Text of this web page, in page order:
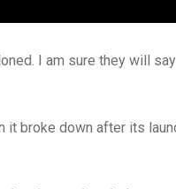
I am sure they will
it broke down after its